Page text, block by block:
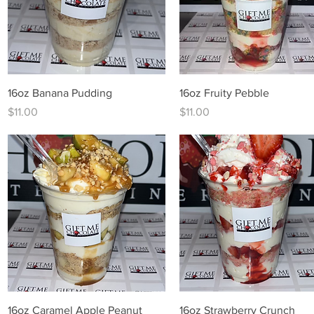
Quick View
16oz Banana Pudding
Price
$11.00
Quick View
16oz Fruity Pebble
Price
$11.00
Quick View
16oz Caramel Apple Peanut
Quick View
16oz Strawberry Crunch